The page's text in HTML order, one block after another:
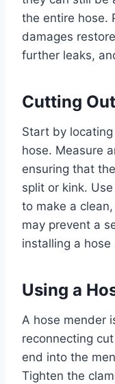
the entire hose.
damages
further leaks,
Cutting
Start by
hose. Measure
ensuring that
split or kink.
to make a
may prevent a
installing a hose
Using a
A hose mender
reconnecting
end into the
Tighten the